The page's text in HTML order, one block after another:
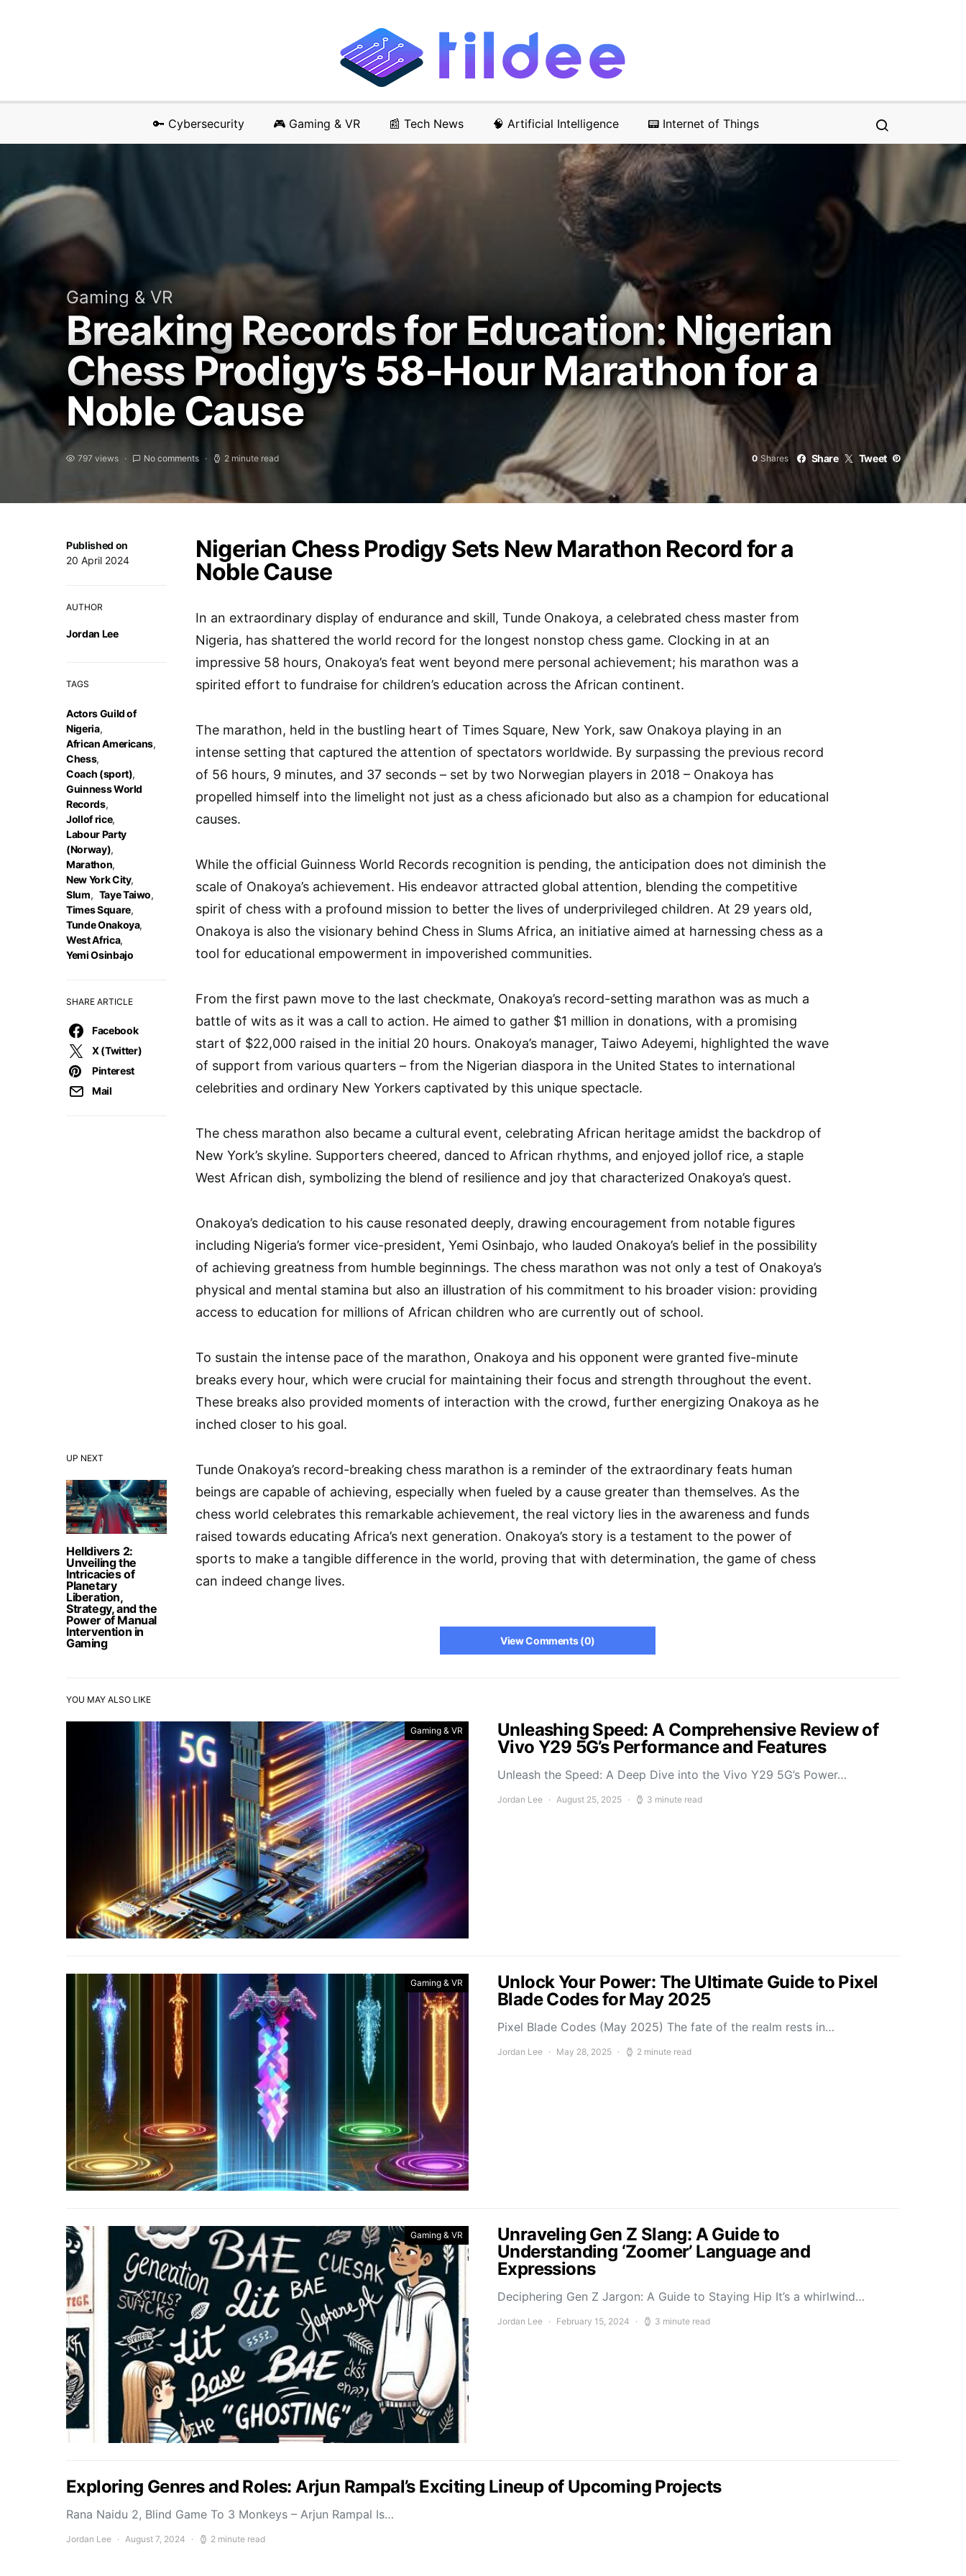
🔑 Cybersecurity 🎮 Gaming & VR 📰 Tech News 🧠 Artificial Intelligence 📟 Internet of Things
Gaming & VR
Breaking Records for Education: Nigerian
Chess Prodigy’s 58-Hour Marathon for a
Noble Cause
797 views No comments 2 minute read 0 Shares Share Tweet
UP NEXT
Helldivers 2:
Unveiling the
Intricacies of
Planetary
Liberation,
Strategy, and the
Power of Manual
Intervention in
Gaming
Published on
20 April 2024
AUTHOR
Jordan Lee
TAGS
Actors Guild of
Nigeria,
African Americans,
Chess,
Coach (sport),
Guinness World
Records,
Jollof rice,
Labour Party
(Norway),
Marathon,
New York City,
Slum, Taye Taiwo,
Times Square,
Tunde Onakoya,
West Africa,
Yemi Osinbajo
SHARE ARTICLE
Facebook
X (Twitter)
Pinterest
Mail
Nigerian Chess Prodigy Sets New Marathon Record for a
Noble Cause
In an extraordinary display of endurance and skill, Tunde Onakoya, a celebrated chess master from
Nigeria, has shattered the world record for the longest nonstop chess game. Clocking in at an
impressive 58 hours, Onakoya’s feat went beyond mere personal achievement; his marathon was a
spirited effort to fundraise for children’s education across the African continent.
The marathon, held in the bustling heart of Times Square, New York, saw Onakoya playing in an
intense setting that captured the attention of spectators worldwide. By surpassing the previous record
of 56 hours, 9 minutes, and 37 seconds – set by two Norwegian players in 2018 – Onakoya has
propelled himself into the limelight not just as a chess aficionado but also as a champion for educational
causes.
While the official Guinness World Records recognition is pending, the anticipation does not diminish the
scale of Onakoya’s achievement. His endeavor attracted global attention, blending the competitive
spirit of chess with a profound mission to better the lives of underprivileged children. At 29 years old,
Onakoya is also the visionary behind Chess in Slums Africa, an initiative aimed at harnessing chess as a
tool for educational empowerment in impoverished communities.
From the first pawn move to the last checkmate, Onakoya’s record-setting marathon was as much a
battle of wits as it was a call to action. He aimed to gather $1 million in donations, with a promising
start of $22,000 raised in the initial 20 hours. Onakoya’s manager, Taiwo Adeyemi, highlighted the wave
of support from various quarters – from the Nigerian diaspora in the United States to international
celebrities and ordinary New Yorkers captivated by this unique spectacle.
The chess marathon also became a cultural event, celebrating African heritage amidst the backdrop of
New York’s skyline. Supporters cheered, danced to African rhythms, and enjoyed jollof rice, a staple
West African dish, symbolizing the blend of resilience and joy that characterized Onakoya’s quest.
Onakoya’s dedication to his cause resonated deeply, drawing encouragement from notable figures
including Nigeria’s former vice-president, Yemi Osinbajo, who lauded Onakoya’s belief in the possibility
of achieving greatness from humble beginnings. The chess marathon was not only a test of Onakoya’s
physical and mental stamina but also an illustration of his commitment to his broader vision: providing
access to education for millions of African children who are currently out of school.
To sustain the intense pace of the marathon, Onakoya and his opponent were granted five-minute
breaks every hour, which were crucial for maintaining their focus and strength throughout the event.
These breaks also provided moments of interaction with the crowd, further energizing Onakoya as he
inched closer to his goal.
Tunde Onakoya’s record-breaking chess marathon is a reminder of the extraordinary feats human
beings are capable of achieving, especially when fueled by a cause greater than themselves. As the
chess world celebrates this remarkable achievement, the real victory lies in the awareness and funds
raised towards educating Africa’s next generation. Onakoya’s story is a testament to the power of
sports to make a tangible difference in the world, proving that with determination, the game of chess
can indeed change lives.
View Comments (0)
YOU MAY ALSO LIKE
Gaming & VR
Unleashing Speed: A Comprehensive Review of
Vivo Y29 5G’s Performance and Features
Unleash the Speed: A Deep Dive into the Vivo Y29 5G’s Power…
Jordan Lee August 25, 2025 3 minute read
Gaming & VR
Unlock Your Power: The Ultimate Guide to Pixel
Blade Codes for May 2025
Pixel Blade Codes (May 2025) The fate of the realm rests in…
Jordan Lee May 28, 2025 2 minute read
Gaming & VR
Unraveling Gen Z Slang: A Guide to
Understanding ‘Zoomer’ Language and
Expressions
Deciphering Gen Z Jargon: A Guide to Staying Hip It’s a whirlwind…
Jordan Lee February 15, 2024 3 minute read
Exploring Genres and Roles: Arjun Rampal’s Exciting Lineup of Upcoming Projects
Rana Naidu 2, Blind Game To 3 Monkeys – Arjun Rampal Is…
Jordan Lee August 7, 2024 2 minute read